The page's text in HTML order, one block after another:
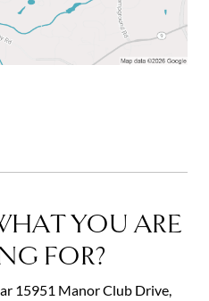
YOU ARE
FOR?
15951 Manor Club Drive,